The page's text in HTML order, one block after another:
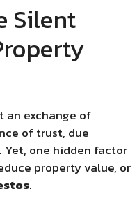
Silent
an exchange of
of trust, due
one hidden factor
property value, or
.